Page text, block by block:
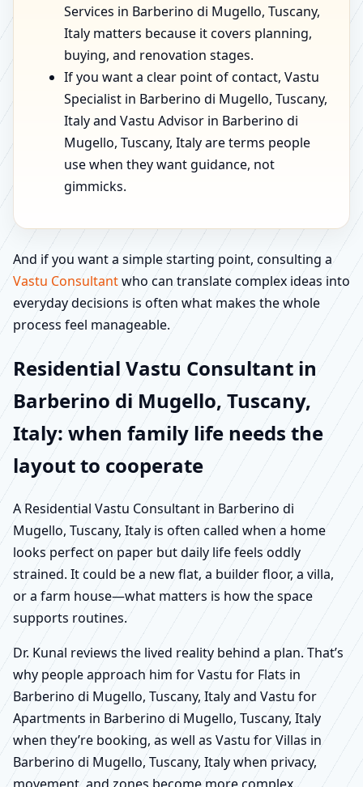
Services in Barberino di Mugello, Tuscany,
Italy matters because it covers planning,
buying, and renovation stages.
If you want a clear point of contact, Vastu
Specialist in Barberino di Mugello, Tuscany,
Italy and Vastu Advisor in Barberino di
Mugello, Tuscany, Italy are terms people
use when they want guidance, not
gimmicks.
And if you want a simple starting point, consulting a
Vastu Consultantwho can translate complex ideas into
everyday decisions is often what makes the whole
process feel manageable.
Residential Vastu Consultant in
Barberino di Mugello, Tuscany,
Italy: when family life needs the
layout to cooperate
A Residential Vastu Consultant in Barberino di
Mugello, Tuscany, Italy is often called when a home
looks perfect on paper but daily life feels oddly
strained. It could be a new flat, a builder floor, a villa,
or a farm house—what matters is how the space
supports routines.
Dr. Kunal reviews the lived reality behind a plan. That’s
why people approach him for Vastu for Flats in
Barberino di Mugello, Tuscany, Italy and Vastu for
Apartments in Barberino di Mugello, Tuscany, Italy
when they’re booking, as well as Vastu for Villas in
Barberino di Mugello, Tuscany, Italy when privacy,